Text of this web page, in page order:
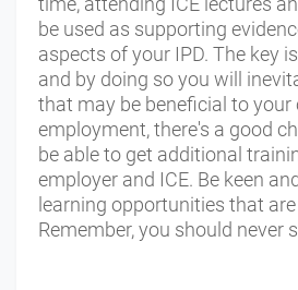
be used as supporting
aspects of your IPD. The key
and by doing so you will
that may be beneficial to your
employment, there's a good
be able to get additional
employer and ICE. Be keen
learning opportunities that
Remember, you should never